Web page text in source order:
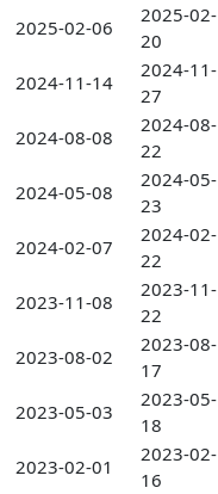
2025-02-06
2025-02-
20
2024-11-14
2024-11-
27
2024-08-08
2024-08-
22
2024-05-08
2024-05-
23
2024-02-07
2024-02-
22
2023-11-08
2023-11-
22
2023-08-02
2023-08-
17
2023-05-03
2023-05-
18
2023-02-01
2023-02-
16